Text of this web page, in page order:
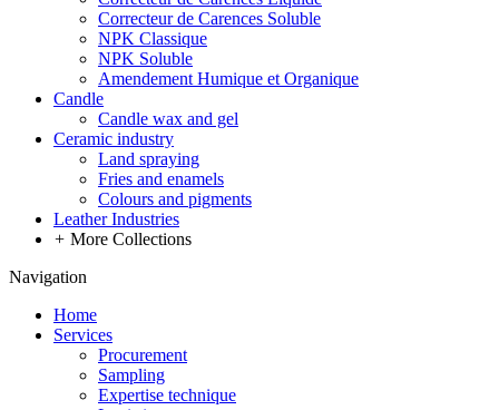
Correcteur de Carences Soluble
NPK Classique
NPK Soluble
Amendement Humique et Organique
Candle
Candle wax and gel
Ceramic industry
Land spraying
Fries and enamels
Colours and pigments
Leather Industries
+ More Collections
Navigation
Home
Services
Procurement
Sampling
Expertise technique